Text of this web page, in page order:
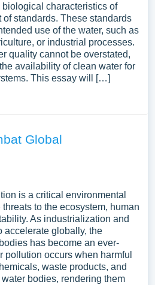
characteristics of
standards. These standards
use of the water, such as
or industrial processes.
quality cannot be overstated,
availability of clean water for
This essay will […]
Global
is a critical environmental
to the ecosystem, human
As industrialization and
accelerate globally, the
has become an ever-
pollution occurs when harmful
waste products, and
bodies, rendering them